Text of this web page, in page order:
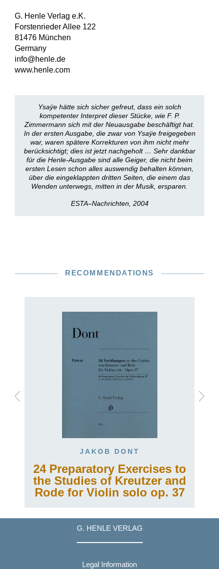
G. Henle Verlag e.K.
Forstenrieder Allee 122
81476 München
Germany
info@henle.de
www.henle.com
Ysaÿe hätte sich sicher gefreut, dass ein solch
kompetenter Interpret dieser Stücke, wie F. P.
Zimmermann sich mit der Neuausgabe beschäftigt hat.
In der ersten Ausgabe, die zwar von Ysaÿe freigegeben
war, waren spätere Korrekturen von ihm nicht mehr
berücksichtigt; dies ist jetzt nachgeholt … Sehr dankbar
für die Henle-Ausgabe sind alle Geiger, die nicht beim
ersten Lesen schon alles auswendig behalten können,
über die eingeklappten dritten Seiten, die einem das
Wenden unterwegs, mitten in der Musik, ersparen.
ESTA–Nachrichten, 2004
RECOMMENDATIONS
JAKOB DONT
24 Preparatory Exercises to
the Studies of Kreutzer and
Rode for Violin solo op. 37
G. HENLE VERLAG
Legal Information